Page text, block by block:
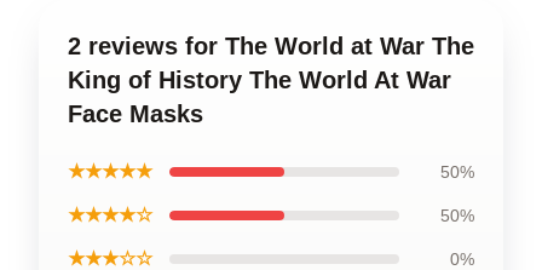
2 reviews for The World at War The
King of History The World At War
Face Masks
★★★★★ 50%
★★★★☆ 50%
★★★☆☆ 0%